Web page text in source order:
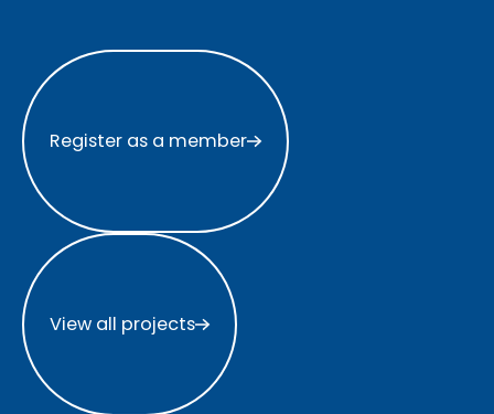
Register as a member
Register as a member
View all projects
View all projects